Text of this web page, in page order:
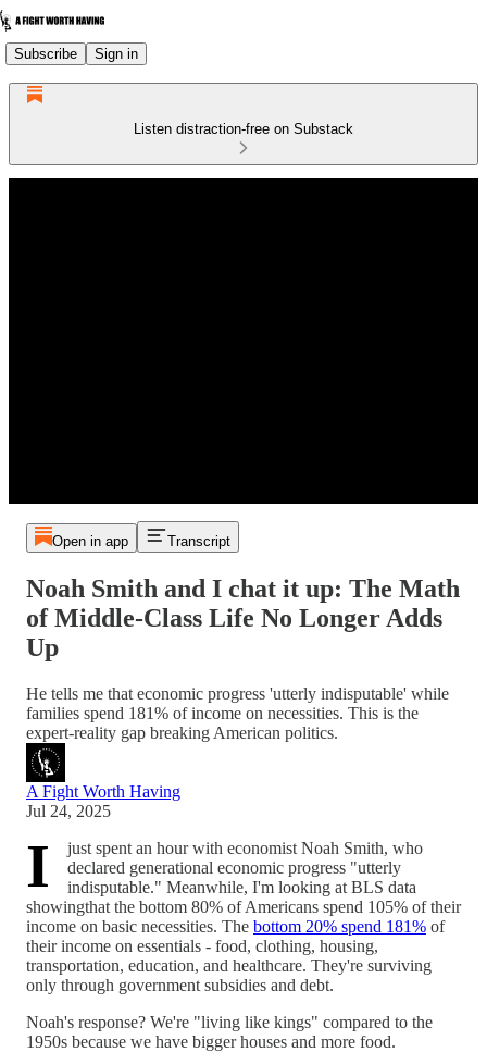
Subscribe Sign in
Listen distraction-free on Substack
Open in app Transcript
Noah Smith and I chat it up: The Math
of Middle-Class Life No Longer Adds
Up
He tells me that economic progress 'utterly indisputable' while
families spend 181% of income on necessities. This is the
expert-reality gap breaking American politics.
A Fight Worth Having
Jul 24, 2025
I
just spent an hour with economist Noah Smith, who
declared generational economic progress "utterly
indisputable." Meanwhile, I'm looking at BLS data
showingthat the bottom 80% of Americans spend 105% of their
income on basic necessities. The bottom 20% spend 181% of
their income on essentials - food, clothing, housing,
transportation, education, and healthcare. They're surviving
only through government subsidies and debt.
Noah's response? We're "living like kings" compared to the
1950s because we have bigger houses and more food.